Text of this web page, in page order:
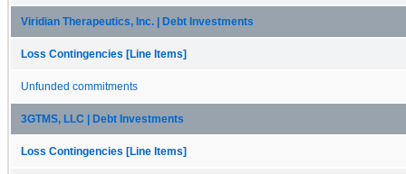
Viridian Therapeutics, Inc. | Debt Investments
Loss Contingencies [Line Items]
Unfunded commitments
3GTMS, LLC | Debt Investments
Loss Contingencies [Line Items]